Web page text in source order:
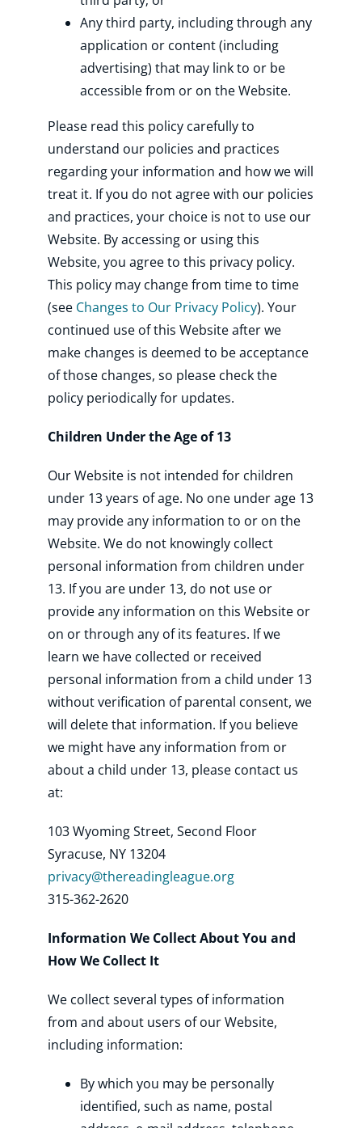
Any third party, including through any
application or content (including
advertising) that may link to or be
accessible from or on the Website.
Please read this policy carefully to
understand our policies and practices
regarding your information and how we will
treat it. If you do not agree with our policies
and practices, your choice is not to use our
Website. By accessing or using this
Website, you agree to this privacy policy.
This policy may change from time to time
(see Changes to Our Privacy Policy). Your
continued use of this Website after we
make changes is deemed to be acceptance
of those changes, so please check the
policy periodically for updates.
Children Under the Age of 13
Our Website is not intended for children
under 13 years of age. No one under age 13
may provide any information to or on the
Website. We do not knowingly collect
personal information from children under
13. If you are under 13, do not use or
provide any information on this Website or
on or through any of its features. If we
learn we have collected or received
personal information from a child under 13
without verification of parental consent, we
will delete that information. If you believe
we might have any information from or
about a child under 13, please contact us
at:
103 Wyoming Street, Second Floor
Syracuse, NY 13204
privacy@thereadingleague.org
315-362-2620
Information We Collect About You and
How We Collect It
We collect several types of information
from and about users of our Website,
including information:
By which you may be personally
identified, such as name, postal